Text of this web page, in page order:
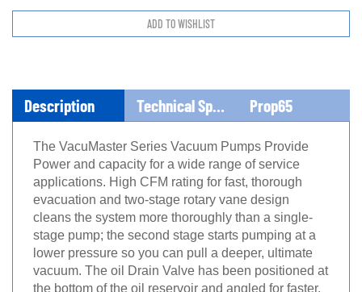
Description Prop65
The VacuMaster Series Vacuum Pumps Provide
Power and capacity for a wide range of service
applications. High CFM rating for fast, thorough
evacuation and two-stage rotary vane design
cleans the system more thoroughly than a single-
stage pump; the second stage starts pumping at a
lower pressure so you can pull a deeper, ultimate
vacuum. The oil Drain Valve has been positioned at
the bottom of the oil reservoir and angled for faster,